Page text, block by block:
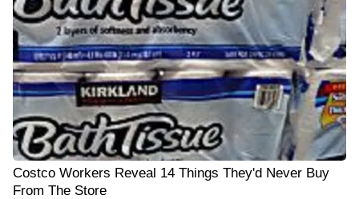
Costco Workers Reveal 14 Things They'd Never Buy
From The Store